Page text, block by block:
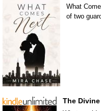
What
of two
The